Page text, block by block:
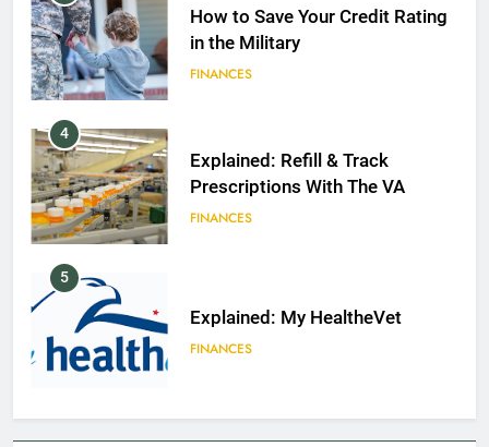
How to Save Your Credit Rating
in the Military
FINANCES
4
Explained: Refill & Track
Prescriptions With The VA
FINANCES
5
Explained: My HealtheVet
FINANCES
6